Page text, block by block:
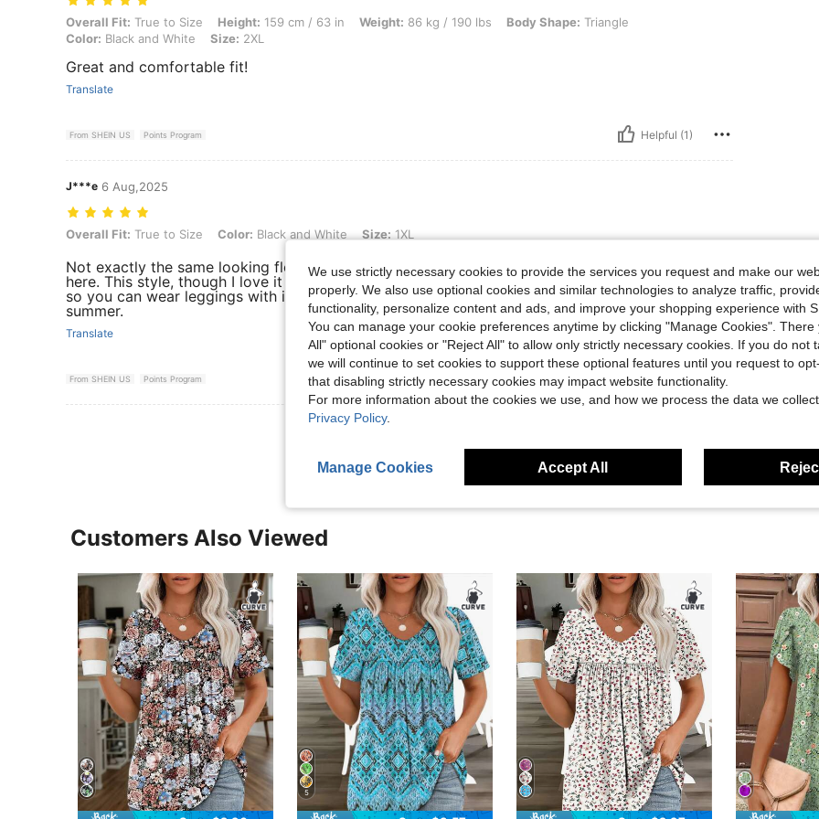
Overall Fit: True to Size, Height: 159 cm / 63 in, Weight: 86 kg / 190 lbs, Body Shape: Triangle, Color: Black and White, Size: 2XL
Overall Fit: True to Size Height: 159 cm / 63 in Weight: 86 kg / 190 lbs Body Shape: Triangle
Color: Black and White Size: 2XL
Great and comfortable fit!
Translate
From SHEIN US Points Program Helpful (1)
J***e 6 Aug,2025
Overall Fit: True to Size, Color: Black and White, Size: 1XL
Overall Fit: True to Size Color: Black and White Size: 1XL
Not exactly the same looking flowers as in their photograph that you show on
here. This style, though I love it hides the tummy hides the arms. It’s long enough
so you can wear leggings with it. The material is lightweight and comfortable for
summer.
Translate
From SHEIN US Points Program Helpful (0)
View More Reviews
Customers Also Viewed
5
We use strictly necessary cookies to provide the services you request and make our
properly. We also use optional cookies and similar technologies to analyze traffic,
functionality, personalize content and ads, and improve your shopping experience with
You can manage your cookie preferences anytime by clicking "Manage Cookies". There
All" optional cookies or "Reject All" to allow only strictly necessary cookies. If you do not
we will continue to set cookies to support these optional features until you request to
that disabling strictly necessary cookies may impact website functionality.
For more information about the cookies we use, and how we process the data we
Privacy Policy.
Manage Cookies Accept All